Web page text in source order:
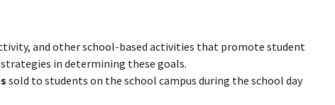
and other school-based activities that promote student
strategies in determining these goals.
sold to students on the school campus during the school day